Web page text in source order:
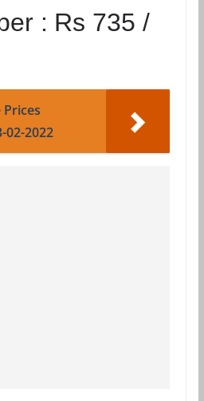
: Rs 735 /
Prices
02-2022